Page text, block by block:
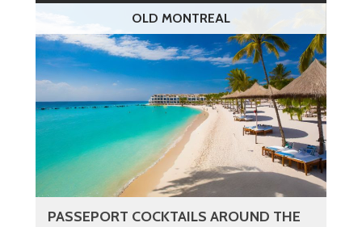
OLD MONTREAL
PASSEPORT COCKTAILS AROUND THE